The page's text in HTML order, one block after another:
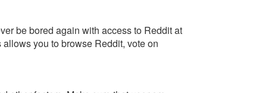
be bored again with access to Reddit at
you to browse Reddit, vote on